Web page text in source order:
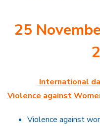
25
International
Violence against
Violence against